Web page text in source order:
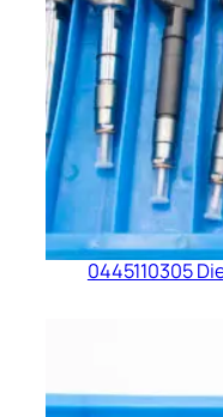
0445110305